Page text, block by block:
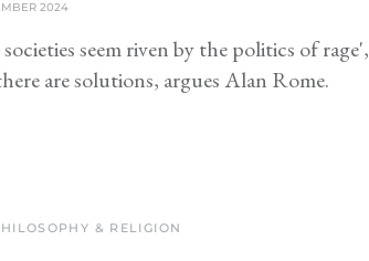
2024
seem riven by the politics of rage',
are solutions, argues Alan Rome.
& RELIGION